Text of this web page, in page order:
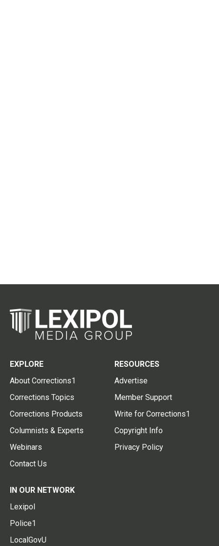
EXPLORE
About Corrections1
Corrections Topics
Corrections Products
Columnists & Experts
Webinars
Contact Us
RESOURCES
Advertise
Member Support
Write for Corrections1
Copyright Info
Privacy Policy
IN OUR NETWORK
Lexipol
Police1
LocalGovU